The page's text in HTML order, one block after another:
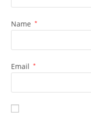
Name *
Email *